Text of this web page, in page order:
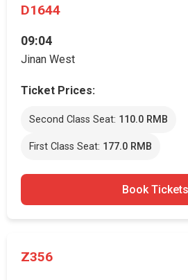
D1644
09:04
Jinan West
Ticket Prices:
Second Class Seat: 110.0 RMB
First Class Seat: 177.0 RMB
Book Tickets
Z356